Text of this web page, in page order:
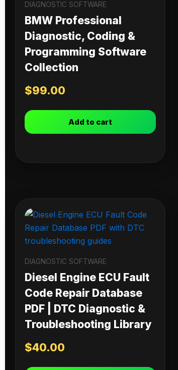
DIAGNOSTIC SOFTWARE
BMW Professional
Diagnostic, Coding &
Programming Software
Collection
$99.00
Add to cart
DIAGNOSTIC SOFTWARE
Diesel Engine ECU Fault
Code Repair Database
PDF | DTC Diagnostic &
Troubleshooting Library
$40.00